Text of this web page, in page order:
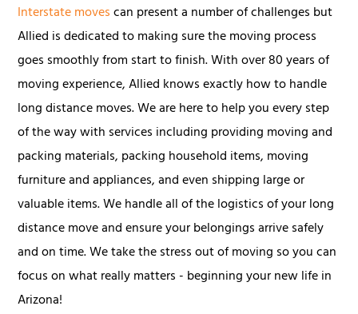
Interstate movescan present a number of challenges but
Allied is dedicated to making sure the moving process
goes smoothly from start to finish. With over 80 years of
moving experience, Allied knows exactly how to handle
long distance moves. We are here to help you every step
of the way with services including providing moving and
packing materials, packing household items, moving
furniture and appliances, and even shipping large or
valuable items. We handle all of the logistics of your long
distance move and ensure your belongings arrive safely
and on time. We take the stress out of moving so you can
focus on what really matters - beginning your new life in
Arizona!